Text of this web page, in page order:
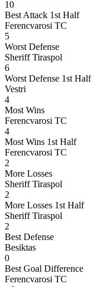
10
Best Attack 1st Half
Ferencvarosi TC
5
Worst Defense
Sheriff Tiraspol
6
Worst Defense 1st Half
Vestri
4
Most Wins
Ferencvarosi TC
4
Most Wins 1st Half
Ferencvarosi TC
2
More Losses
Sheriff Tiraspol
2
More Losses 1st Half
Sheriff Tiraspol
2
Best Defense
Besiktas
0
Best Goal Difference
Ferencvarosi TC